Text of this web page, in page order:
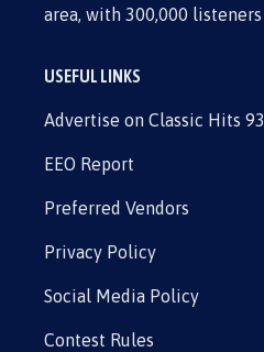
area, with 300,000
USEFUL LINKS
Advertise on Classic Hits
EEO Report
Preferred Vendors
Privacy Policy
Social Media Policy
Contest Rules